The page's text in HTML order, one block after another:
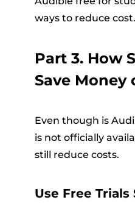
ways to reduce cost.
Part 3. How
Save Money
Even though is
is not officially
still reduce costs.
Use Free